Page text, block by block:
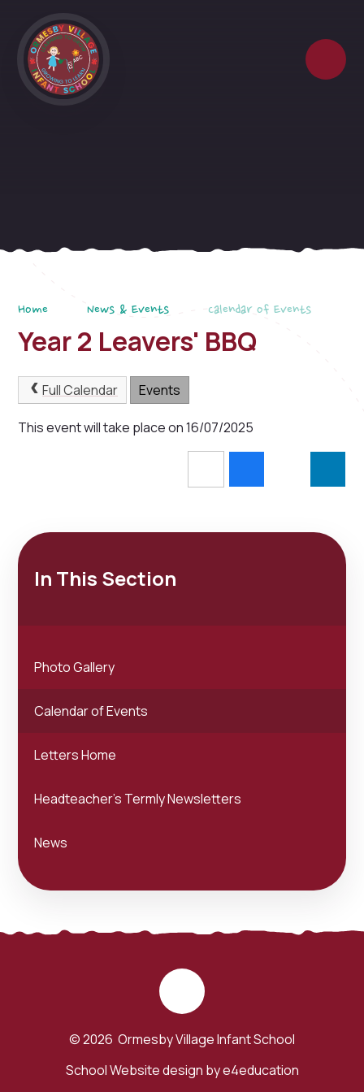
Home News & Events Calendar of Events
Year 2 Leavers' BBQ
Full Calendar Events
This event will take place on 16/07/2025
In This Section
Photo Gallery
Calendar of Events
Letters Home
Headteacher's Termly Newsletters
News
© 2026 Ormesby Village Infant School
School Website design bye4education